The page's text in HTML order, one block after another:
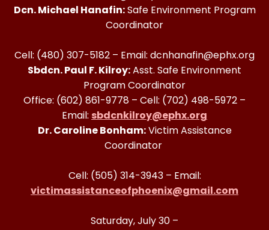
Dcn. Michael Hanafin:Safe Environment Program
Coordinator
Cell: (480) 307-5182 – Email: dcnhanafin@ephx.org
Sbdcn. Paul F. Kilroy:Asst. Safe Environment
Program Coordinator
Office: (602) 861-9778 – Cell: (702) 498-5972 –
Email: sbdcnkilroy@ephx.org
Dr. Caroline Bonham:Victim Assistance
Coordinator
Cell: (505) 314-3943 – Email:
victimassistanceofphoenix@gmail.com
Saturday, July 30 –